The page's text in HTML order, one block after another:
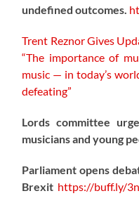
undefined outcomes.
Trent Reznor Gives
“The importance of
music — in today’s
defeating”
Lords committee
musicians and young
Parliament opens
Brexit https://buff.ly/